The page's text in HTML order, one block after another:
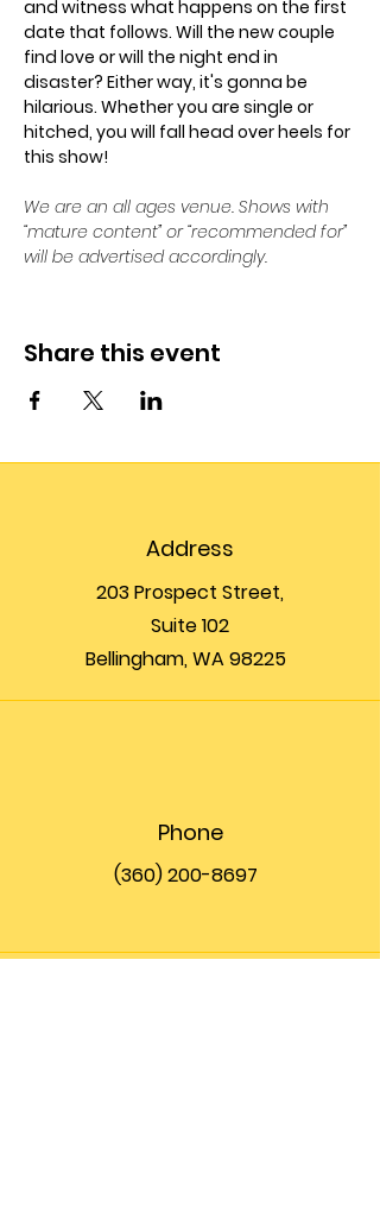
and witness what happens on the first
date that follows. Will the new couple
find love or will the night end in
disaster? Either way, it's gonna be
hilarious. Whether you are single or
hitched, you will fall head over heels for
this show!
We are an all ages venue. Shows with
“mature content” or “recommended for”
will be advertised accordingly.
Share this event
Address
203 Prospect Street,
Suite 102
Bellingham, WA 98225
Phone
(360) 200-8697